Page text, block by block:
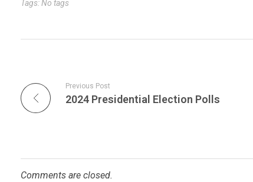
Tags: No tags
Previous Post
2024 Presidential Election Polls
Comments are closed.